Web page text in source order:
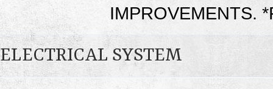
IMPROVEMENTS.
ELECTRICAL SYSTEM